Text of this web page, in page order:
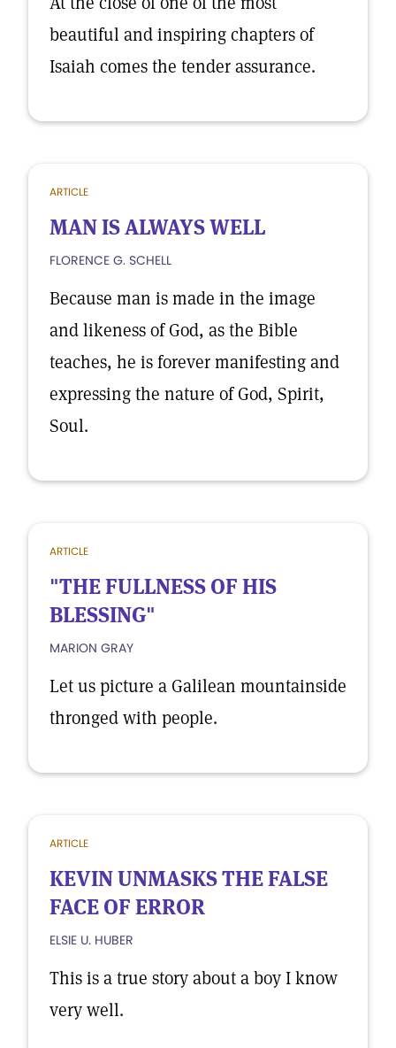
beautiful and inspiring chapters of
Isaiah comes the tender assurance.
ARTICLE
MAN IS ALWAYS WELL
FLORENCE G. SCHELL
Because man is made in the image
and likeness of God, as the Bible
teaches, he is forever manifesting and
expressing the nature of God, Spirit,
Soul.
ARTICLE
"THE FULLNESS OF HIS
BLESSING"
MARION GRAY
Let us picture a Galilean mountainside
thronged with people.
ARTICLE
KEVIN UNMASKS THE FALSE
FACE OF ERROR
ELSIE U. HUBER
This is a true story about a boy I know
very well.